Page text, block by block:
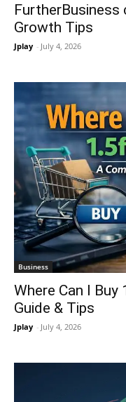
FurtherBusiness
Growth Tips
Jplay - July 4, 2026
Business
Where Can I Buy
Guide & Tips
Jplay - July 4, 2026